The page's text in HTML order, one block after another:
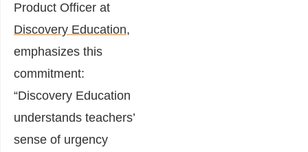
Product Officer at
Discovery Education,
emphasizes this
commitment:
“Discovery Education
understands teachers’
sense of urgency